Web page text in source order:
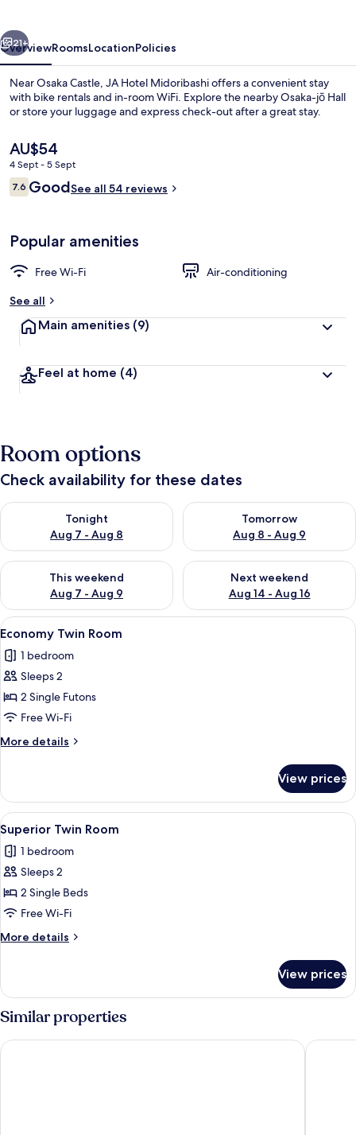
Next
21+
OverviewRoomsLocationPolicies
Near Osaka Castle, JA Hotel Midoribashi offers a convenient stay
with bike rentals and in-room WiFi. Explore the nearby Osaka-jō Hall
or store your luggage and express check-out after a great stay.
The
current
price
is
AU$54
4 Sept - 5 Sept
Reviews
7.67.6 out of 10
GoodSee all 54 reviews
Popular amenities
Free Wi-Fi
Air-conditioning
See all
Main amenities (9)
Feel at home (4)
Room options
Check availability for these dates
Tonight
Aug 7 - Aug 8
Check availability for tonight Aug 7 - Aug 8
Tomorrow
Aug 8 - Aug 9
Check availability for
This weekend
Aug 7 - Aug 9
Check availability for this weekend Aug 7 - Aug 9
Next weekend
Aug 14 - Aug 16
Check availability for next
View
all
photos
for
Economy
Twin
Room
A hotel room with a bed, a desk
7
Economy Twin Room
1 bedroom
Sleeps 2
2 Single Futons
Free Wi-Fi
More details
More
Twin
Room
View prices
View
all
photos
for
Superior
Twin
Room
A room with two beds, a small table
6
Superior Twin Room
1 bedroom
Sleeps 2
2 Single Beds
Free Wi-Fi
More details
More
Twin
Room
View prices
Similar properties
PLAZA IN MIYAKOJIMA HOTEL Best